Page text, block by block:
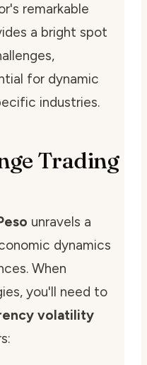
remarkable
a bright spot
for dynamic
industries.
Trading
unravels a
dynamics
When
you'll need to
volatility